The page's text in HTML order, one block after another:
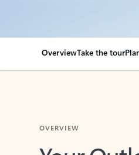
OverviewTake the tour
Your